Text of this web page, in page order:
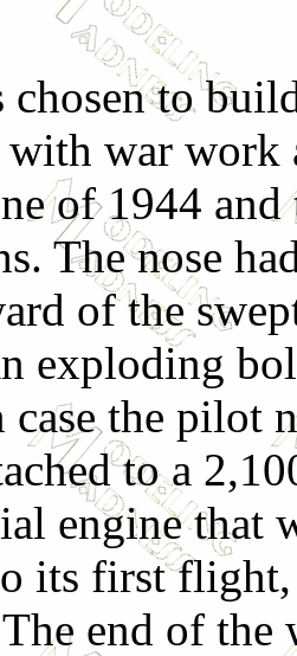
chosen to
war work
of 1944
The nose
of the
exploding
the pilot
to a
engine that
its first flight,
end of the